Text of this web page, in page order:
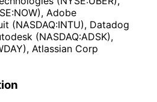
Adobe
(NASDAQ:INTU), Datadog
(NASDAQ:ADSK),
Atlassian Corp